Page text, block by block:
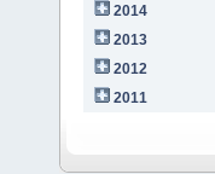
2014
2013
2012
2011